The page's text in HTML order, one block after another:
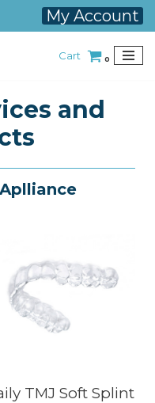
My Account
Cart 0
and
TMJ Soft Splint